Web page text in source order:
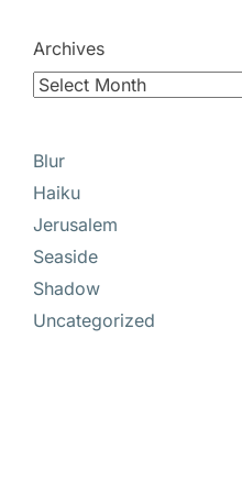
Archives
Blur
Haiku
Jerusalem
Seaside
Shadow
Uncategorized